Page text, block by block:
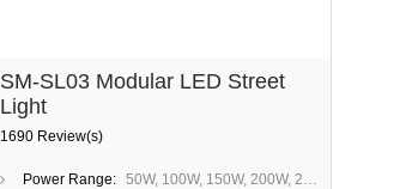
SM-SL03 Modular LED Street
Light
1690 Review(s)
Power Range: 50W, 100W, 150W, 200W, 250W, 300W